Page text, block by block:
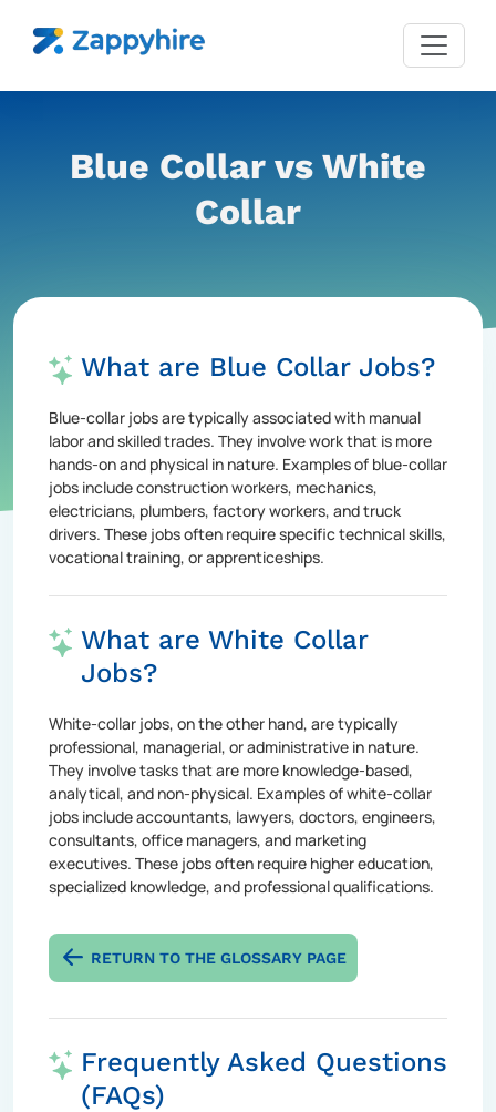
Blue Collar vs White
Collar
What are Blue Collar Jobs?
Blue-collar jobs are typically associated with manual
labor and skilled trades. They involve work that is more
hands-on and physical in nature. Examples of blue-collar
jobs include construction workers, mechanics,
electricians, plumbers, factory workers, and truck
drivers. These jobs often require specific technical skills,
vocational training, or apprenticeships.
What are White Collar
Jobs?
White-collar jobs, on the other hand, are typically
professional, managerial, or administrative in nature.
They involve tasks that are more knowledge-based,
analytical, and non-physical. Examples of white-collar
jobs include accountants, lawyers, doctors, engineers,
consultants, office managers, and marketing
executives. These jobs often require higher education,
specialized knowledge, and professional qualifications.
RETURN TO THE GLOSSARY PAGE
Frequently Asked Questions
(FAQs)